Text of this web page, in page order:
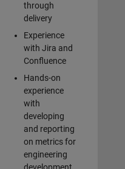
through
delivery
Experience
with Jira and
Confluence
Hands-on
experience
with
developing
and reporting
on metrics for
engineering